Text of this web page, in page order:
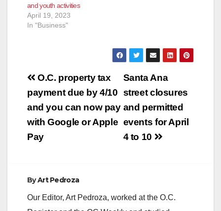
and youth activities
April 19, 2023
In "Business"
Post
navigation
Santa Ana
street closures
and permitted
events for April
4 to 10
O.C. property tax
payment due by 4/10
and you can now pay
with Google or Apple
Pay
ByArt Pedroza
Our Editor, Art Pedroza, worked at the O.C.